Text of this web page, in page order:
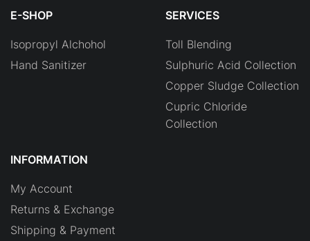
E-SHOP
Isopropyl Alchohol
Hand Sanitizer
SERVICES
Toll Blending
Sulphuric Acid Collection
Copper Sludge Collection
Cupric Chloride
Collection
INFORMATION
My Account
Returns & Exchange
Shipping & Payment